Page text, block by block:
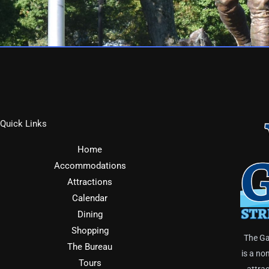
Quick Links
Home
Accommodations
Attractions
Calendar
Dining
Shopping
The Bureau
Tours
The
is a